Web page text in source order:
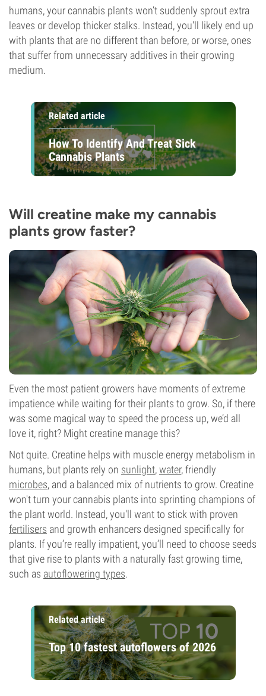
humans, your cannabis plants won’t suddenly sprout extra
leaves or develop thicker stalks. Instead, you'll likely end up
with plants that are no different than before, or worse, ones
that suffer from unnecessary additives in their growing
medium.
Related article
How To Identify And Treat Sick
Cannabis Plants
Will creatine make my cannabis
plants grow faster?
Even the most patient growers have moments of extreme
impatience while waiting for their plants to grow. So, if there
was some magical way to speed the process up, we’d all
love it, right? Might creatine manage this?
Not quite. Creatine helps with muscle energy metabolism in
humans, but plants rely on sunlight,water, friendly
microbes, and a balanced mix of nutrients to grow. Creatine
won't turn your cannabis plants into sprinting champions of
the plant world. Instead, you'll want to stick with proven
fertilisers and growth enhancers designed specifically for
plants. If you’re really impatient, you’ll need to choose seeds
that give rise to plants with a naturally fast growing time,
such as autoflowering types.
Related article
Top 10 fastest autoflowers of 2026